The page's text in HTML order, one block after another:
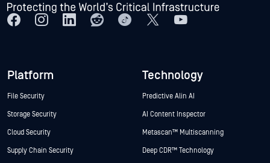
Platform
File Security
Storage Security
Cloud Security
Supply Chain Security
Technology
Predictive Alin AI
AI Content Inspector
Metascan™ Multiscanning
Deep CDR™ Technology